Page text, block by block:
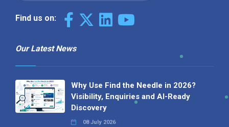
Find us on:
Our Latest News
Why Use Find the Needle in 2026?
Visibility, Enquiries and AI-Ready
Discovery
08 July 2026